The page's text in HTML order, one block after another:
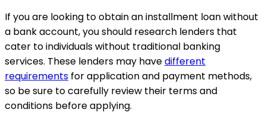
If you are looking to obtain an installment loan without
a bank account, you should research lenders that
cater to individuals without traditional banking
services. These lenders may havedifferent
requirements for application and payment methods,
so be sure to carefully review their terms and
conditions before applying.